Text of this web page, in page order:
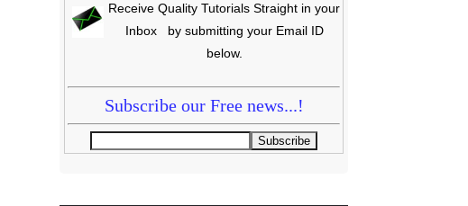
Receive Quality Tutorials Straight in your
Inbox by submitting your Email ID
below.
Subscribe our Free news...!